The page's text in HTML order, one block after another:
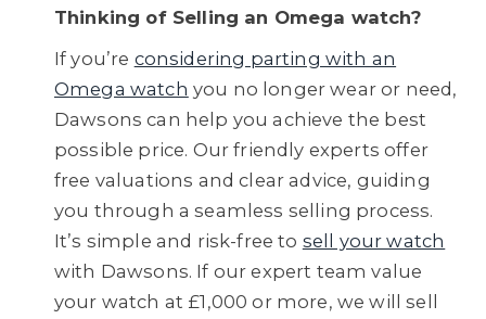
Thinking of Selling an Omega watch?
If you’re considering parting with an
Omega watch you no longer wear or need,
Dawsons can help you achieve the best
possible price. Our friendly experts offer
free valuations and clear advice, guiding
you through a seamless selling process.
It’s simple and risk-free to sell your watch
with Dawsons. If our expert team value
your watch at £1,000 or more, we will sell